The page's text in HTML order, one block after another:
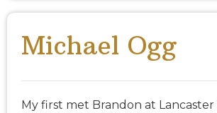
Michael Ogg
My first met Brandon at